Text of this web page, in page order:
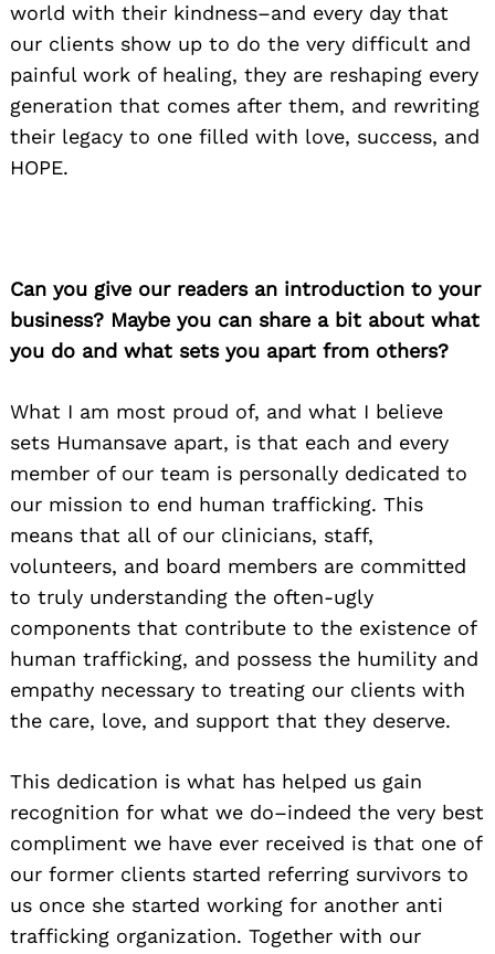
world with their kindness–and every day that
our clients show up to do the very difficult and
painful work of healing, they are reshaping every
generation that comes after them, and rewriting
their legacy to one filled with love, success, and
HOPE.
Can you give our readers an introduction to your
business? Maybe you can share a bit about what
you do and what sets you apart from others?
What I am most proud of, and what I believe
sets Humansave apart, is that each and every
member of our team is personally dedicated to
our mission to end human trafficking. This
means that all of our clinicians, staff,
volunteers, and board members are committed
to truly understanding the often-ugly
components that contribute to the existence of
human trafficking, and possess the humility and
empathy necessary to treating our clients with
the care, love, and support that they deserve.
This dedication is what has helped us gain
recognition for what we do–indeed the very best
compliment we have ever received is that one of
our former clients started referring survivors to
us once she started working for another anti
trafficking organization. Together with our